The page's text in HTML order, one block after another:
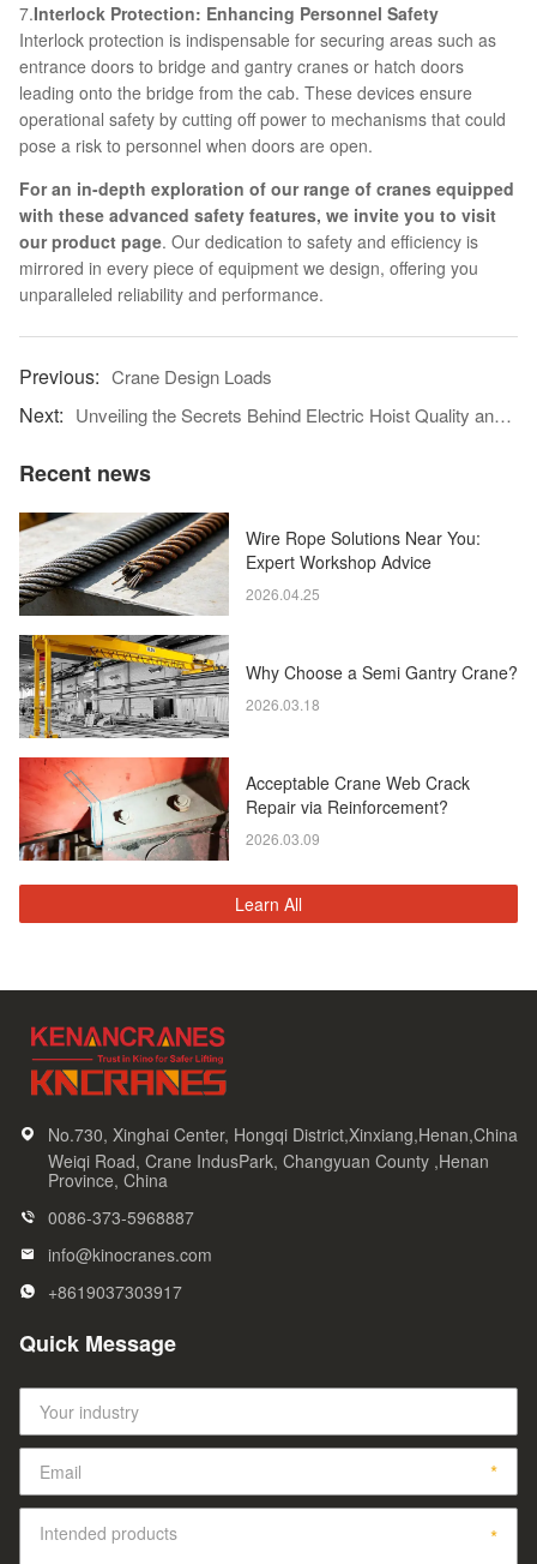
7.Interlock Protection: Enhancing Personnel Safety
Interlock protection is indispensable for securing areas such as
entrance doors to bridge and gantry cranes or hatch doors
leading onto the bridge from the cab. These devices ensure
operational safety by cutting off power to mechanisms that could
pose a risk to personnel when doors are open.
For an in-depth exploration of our range of cranes equipped
with these advanced safety features, we invite you to visit
ourproduct page. Our dedication to safety and efficiency is
mirrored in every piece of equipment we design, offering you
unparalleled reliability and performance.
Crane Design Loads
Unveiling the Secrets Behind Electric Hoist Quality and Pricing
Recent news
Wire Rope Solutions Near You:
Expert Workshop Advice
2026.04.25
Why Choose a Semi Gantry Crane?
2026.03.18
Acceptable Crane Web Crack
Repair via Reinforcement?
2026.03.09
Learn All
No.730, Xinghai Center, Hongqi District,Xinxiang,Henan,China
Weiqi Road, Crane IndusPark, Changyuan County ,Henan
Province, China
0086-373-5968887
info@kinocranes.com
+8619037303917
Quick Message